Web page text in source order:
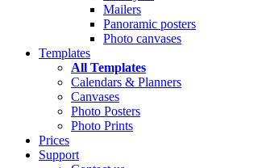
Mailers
Panoramic posters
Photo canvases
Templates
All Templates
Calendars & Planners
Canvases
Photo Posters
Photo Prints
Prices
Support